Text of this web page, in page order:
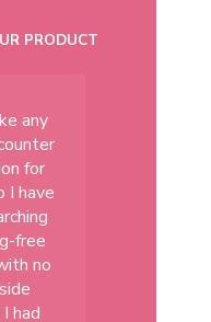
PRODUCT
any
for
I have
free
no
had